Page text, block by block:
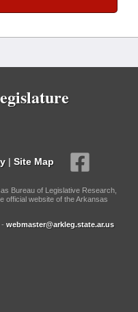
| Site Map
Bureau of Legislative Research,
official website of the Arkansas
webmaster@arkleg.state.ar.us